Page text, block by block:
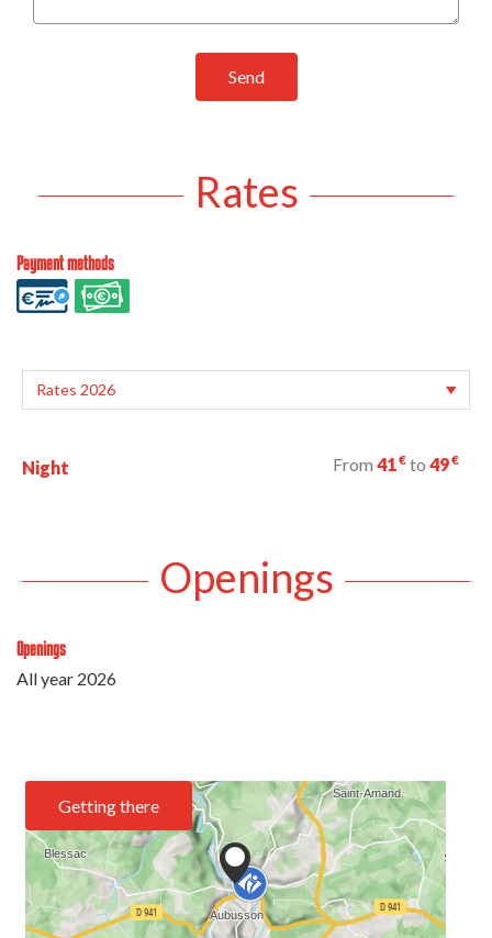
Send
Rates
Payment methods
Night From 41€ to 49€
Openings
Openings
All year 2026
Getting there